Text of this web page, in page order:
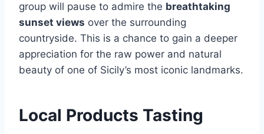
group will pause to admire the breathtaking
sunset views over the surrounding
countryside. This is a chance to gain a deeper
appreciation for the raw power and natural
beauty of one of Sicily’s most iconic landmarks.
Local Products Tasting